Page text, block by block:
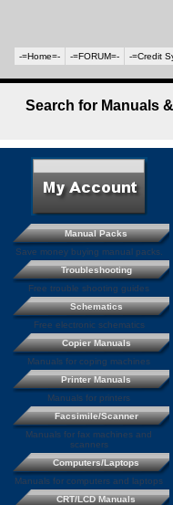
-=Home=- -=FORUM=- -=Credit
Search for Manuals
Manual Packs
Save money buying manual packs.
Troubleshooting
Free trouble shooting guides
Schematics
Free electronic schematics
Copier Manuals
Manuals for coping machines
Printer Manuals
Manuals for printers
Facsimile/Scanner
Manuals for fax machines and
scanners
Computers/Laptops
Manuals for computers and laptops
CRT/LCD Manuals